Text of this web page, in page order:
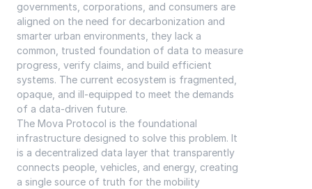
governments, corporations, and consumers are
aligned on the need for decarbonization and
smarter urban environments, they lack a
common, trusted foundation of data to measure
progress, verify claims, and build efficient
systems. The current ecosystem is fragmented,
opaque, and ill-equipped to meet the demands
of a data-driven future.
The Mova Protocol is the foundational
infrastructure designed to solve this problem. It
is a decentralized data layer that transparently
connects people, vehicles, and energy, creating
a single source of truth for the mobility